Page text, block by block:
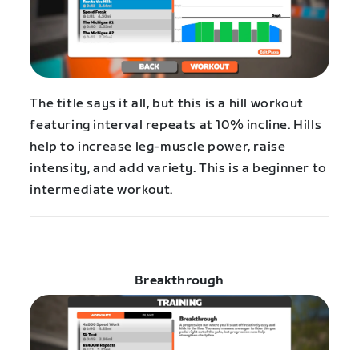
The title says it all, but this is a hill workout
featuring interval repeats at 10% incline. Hills
help to increase leg-muscle power, raise
intensity, and add variety. This is a beginner to
intermediate workout.
Breakthrough